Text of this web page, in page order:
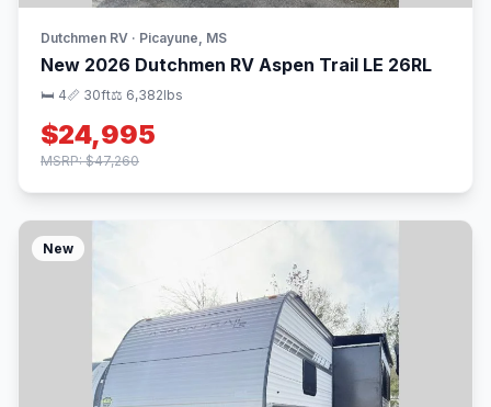
Dutchmen RV · Picayune, MS
New 2026 Dutchmen RV Aspen Trail LE 26RL
🛏 4📏 30ft⚖️ 6,382lbs
$24,995
MSRP: $47,260
New